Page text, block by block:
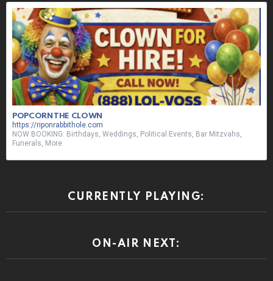
POPCORN THE CLOWN
https://riponrabbithole.com
NOW BOOKING: Birthdays, Weddings, Political Events, Bar Mitzvahs,
Funerals, More
CURRENTLY PLAYING:
ON-AIR NEXT: